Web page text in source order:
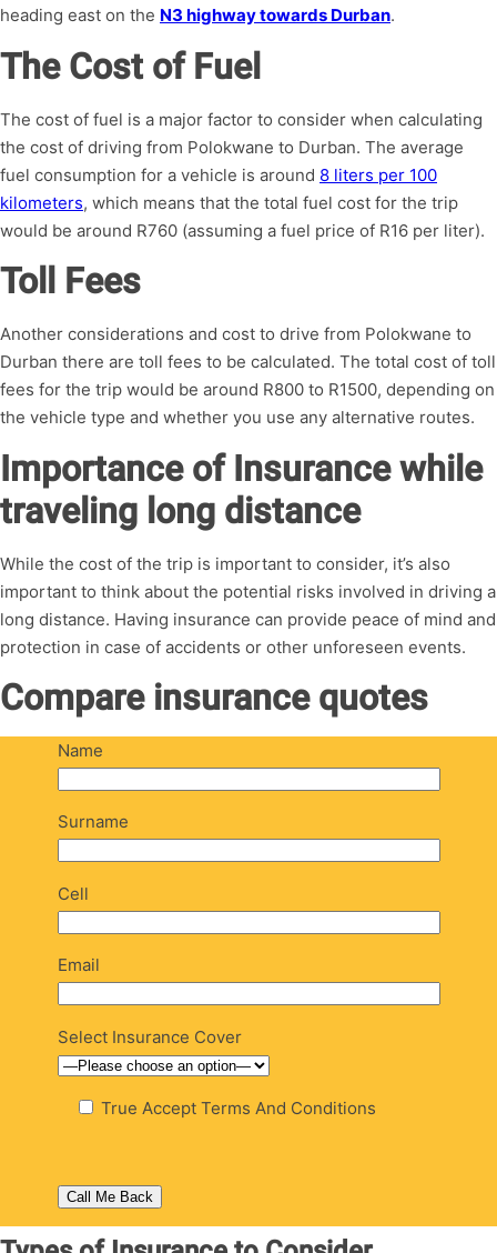
heading east on the N3 highway towards Durban.
The Cost of Fuel
The cost of fuel is a major factor to consider when calculating
the cost of driving from Polokwane to Durban. The average
fuel consumption for a vehicle is around 8 liters per 100
kilometers, which means that the total fuel cost for the trip
would be around R760 (assuming a fuel price of R16 per liter).
Toll Fees
Another considerations and cost to drive from Polokwane to
Durban there are toll fees to be calculated. The total cost of toll
fees for the trip would be around R800 to R1500, depending on
the vehicle type and whether you use any alternative routes.
Importance of Insurance while
traveling long distance
While the cost of the trip is important to consider, it’s also
important to think about the potential risks involved in driving a
long distance. Having insurance can provide peace of mind and
protection in case of accidents or other unforeseen events.
Compare insurance quotes
Name
Surname
Cell
Email
Select Insurance Cover
True Accept Terms And Conditions